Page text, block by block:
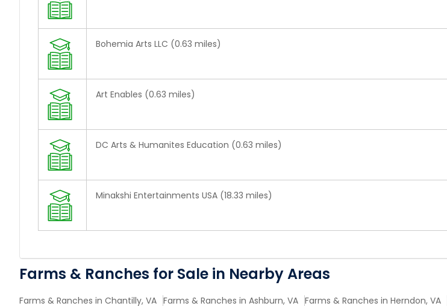
Bohemia Arts LLC (0.63 miles)
Art Enables (0.63 miles)
DC Arts & Humanites Education (0.63 miles)
Minakshi Entertainments USA (18.33 miles)
Farms & Ranches for Sale in Nearby Areas
Farms & Ranches in Chantilly, VA Farms & Ranches in Ashburn, VA Farms & Ranches in Herndon, VA